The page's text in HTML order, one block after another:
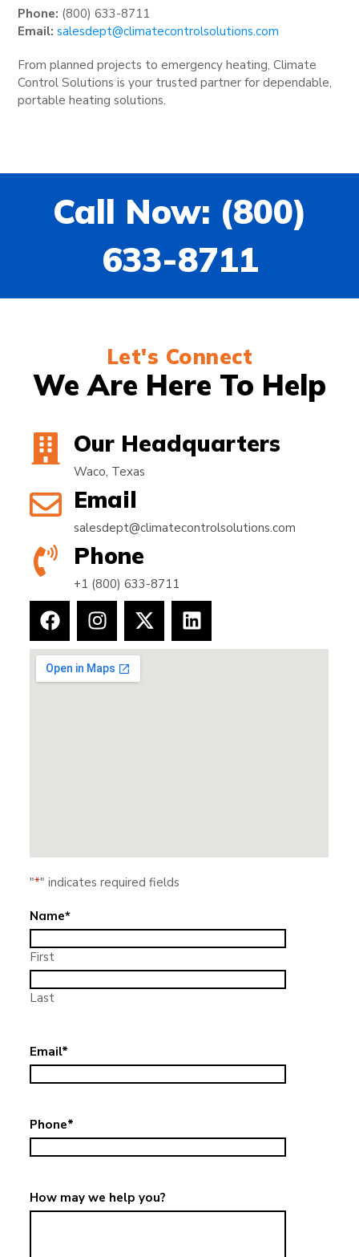
Phone: (800) 633-8711
Email: salesdept@climatecontrolsolutions.com
From planned projects to emergency heating, Climate
Control Solutions is your trusted partner for dependable,
portable heating solutions.
Call Now: (800)
633-8711
Let's Connect
We Are Here To Help
Our Headquarters
Waco, Texas
Email
salesdept@climatecontrolsolutions.com
Phone
+1 (800) 633-8711
"*" indicates required fields
Name*
First
Last
Email*
Phone*
How may we help you?